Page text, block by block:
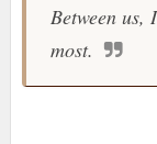
Between us,
most.